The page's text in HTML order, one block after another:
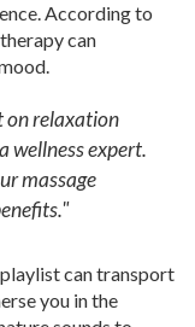
According to
can
on relaxation
wellness expert.
massage
can transport
you in the